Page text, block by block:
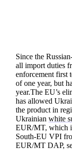
Since the
all import duties
enforcement first
of one year, but
year.The EU’s
has allowed
the product in
Ukrainian white
EUR/MT, which
South-EU VPI
EUR/MT DAP,